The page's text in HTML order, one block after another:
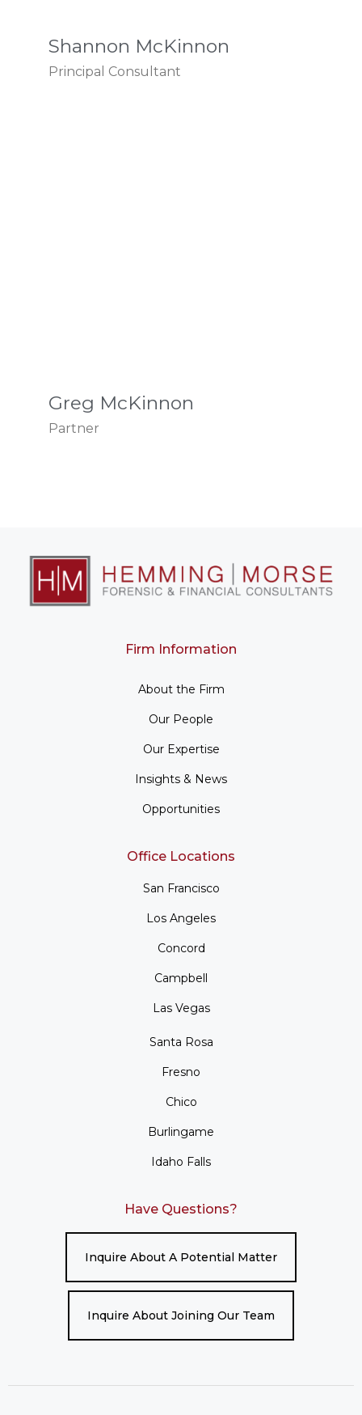
Shannon McKinnon
Principal Consultant
Greg McKinnon
Partner
Firm Information
About the Firm
Our People
Our Expertise
Insights & News
Opportunities
Office Locations
San Francisco
Los Angeles
Concord
Campbell
Las Vegas
Santa Rosa
Fresno
Chico
Burlingame
Idaho Falls
Have Questions?
Inquire About A Potential Matter
Inquire About Joining Our Team